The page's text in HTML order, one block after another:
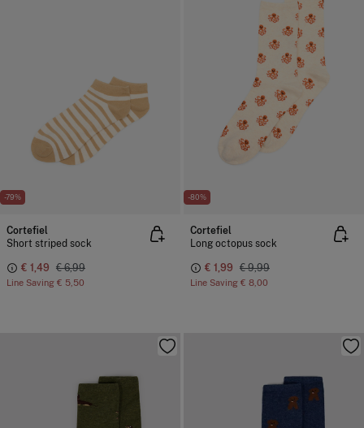
-79%
Cortefiel
Short striped sock
€ 1,49 € 6,99
Line Saving € 5,50
-80%
Cortefiel
Long octopus sock
€ 1,99 € 9,99
Line Saving € 8,00